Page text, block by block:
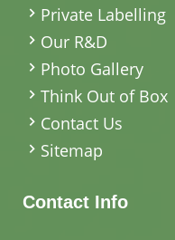
Private Labelling
Our R&D
Photo Gallery
Think Out of Box
Contact Us
Sitemap
Contact Info